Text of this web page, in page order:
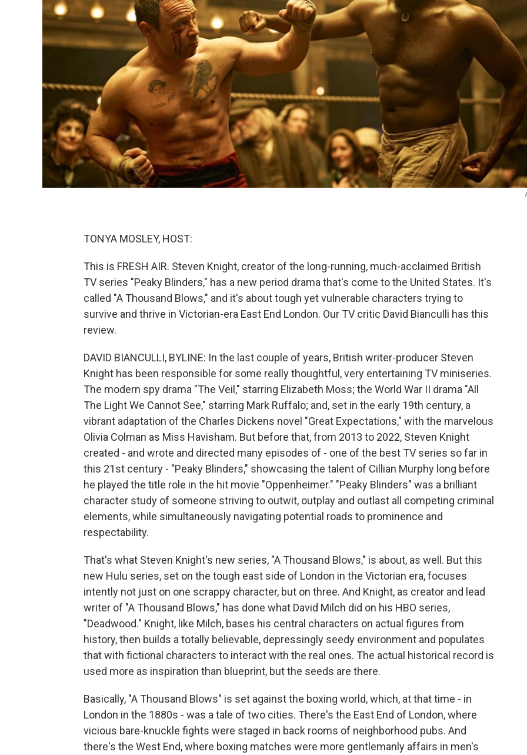
TONYA MOSLEY, HOST:
This is FRESH AIR. Steven Knight, creator of the long-running, much-acclaimed British
TV series "Peaky Blinders," has a new period drama that's come to the United States. It's
called "A Thousand Blows," and it's about tough yet vulnerable characters trying to
survive and thrive in Victorian-era East End London. Our TV critic David Bianculli has this
review.
DAVID BIANCULLI, BYLINE: In the last couple of years, British writer-producer Steven
Knight has been responsible for some really thoughtful, very entertaining TV miniseries.
The modern spy drama "The Veil," starring Elizabeth Moss; the World War II drama "All
The Light We Cannot See," starring Mark Ruffalo; and, set in the early 19th century, a
vibrant adaptation of the Charles Dickens novel "Great Expectations," with the marvelous
Olivia Colman as Miss Havisham. But before that, from 2013 to 2022, Steven Knight
created - and wrote and directed many episodes of - one of the best TV series so far in
this 21st century - "Peaky Blinders," showcasing the talent of Cillian Murphy long before
he played the title role in the hit movie "Oppenheimer." "Peaky Blinders" was a brilliant
character study of someone striving to outwit, outplay and outlast all competing criminal
elements, while simultaneously navigating potential roads to prominence and
respectability.
That's what Steven Knight's new series, "A Thousand Blows," is about, as well. But this
new Hulu series, set on the tough east side of London in the Victorian era, focuses
intently not just on one scrappy character, but on three. And Knight, as creator and lead
writer of "A Thousand Blows," has done what David Milch did on his HBO series,
"Deadwood." Knight, like Milch, bases his central characters on actual figures from
history, then builds a totally believable, depressingly seedy environment and populates
that with fictional characters to interact with the real ones. The actual historical record is
used more as inspiration than blueprint, but the seeds are there.
Basically, "A Thousand Blows" is set against the boxing world, which, at that time - in
London in the 1880s - was a tale of two cities. There's the East End of London, where
vicious bare-knuckle fights were staged in back rooms of neighborhood pubs. And
there's the West End, where boxing matches were more gentlemanly affairs in men's